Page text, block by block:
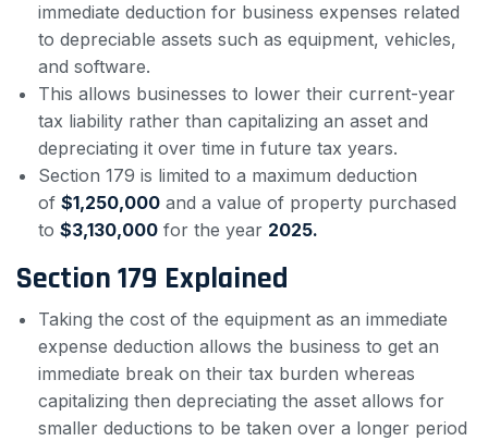
immediate deduction for business expenses related
to depreciable assets such as equipment, vehicles,
and software.
This allows businesses to lower their current-year
tax liability rather than capitalizing an asset and
depreciating it over time in future tax years.
Section 179 is limited to a maximum deduction
of $1,250,000 and a value of property purchased
to $3,130,000 for the year 2025.
Section 179 Explained
Taking the cost of the equipment as an immediate
expense deduction allows the business to get an
immediate break on their tax burden whereas
capitalizing then depreciating the asset allows for
smaller deductions to be taken over a longer period